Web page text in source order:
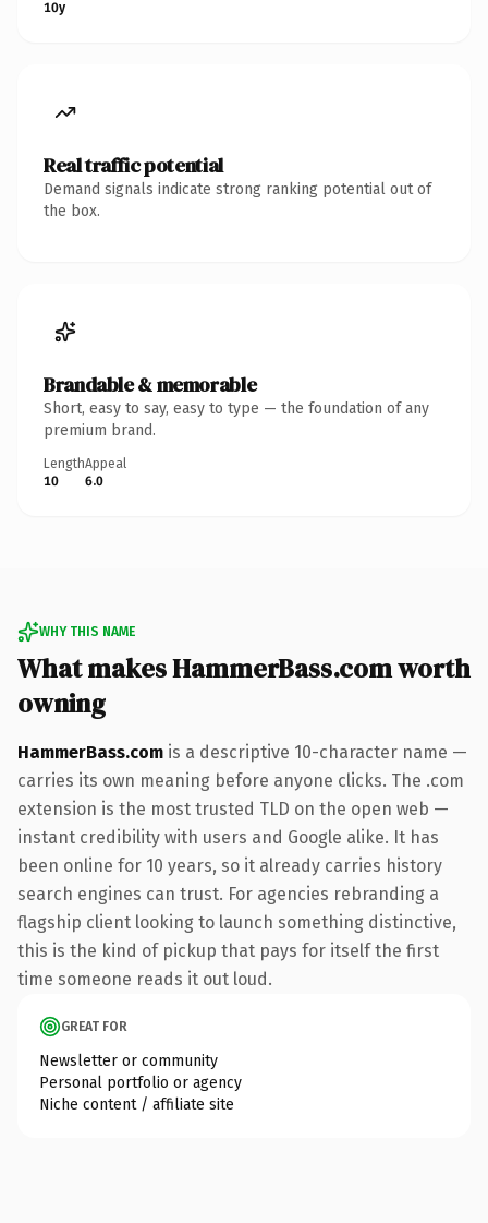
10y
Real traffic potential
Demand signals indicate strong ranking potential out of
the box.
Brandable & memorable
Short, easy to say, easy to type — the foundation of any
premium brand.
Length
10
Appeal
6.0
WHY THIS NAME
What makes HammerBass.com worth
owning
HammerBass.com is a descriptive 10-character name —
carries its own meaning before anyone clicks. The .com
extension is the most trusted TLD on the open web —
instant credibility with users and Google alike. It has
been online for 10 years, so it already carries history
search engines can trust. For agencies rebranding a
flagship client looking to launch something distinctive,
this is the kind of pickup that pays for itself the first
time someone reads it out loud.
GREAT FOR
Newsletter or community
Personal portfolio or agency
Niche content / affiliate site